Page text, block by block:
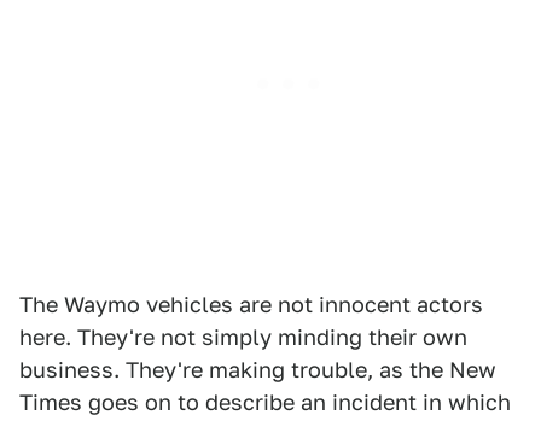
The Waymo vehicles are not innocent actors
here. They're not simply minding their own
business. They're making trouble, as the New
Times goes on to describe an incident in which